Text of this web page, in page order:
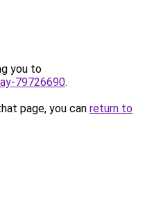
you to
79726690.
page, you can return to